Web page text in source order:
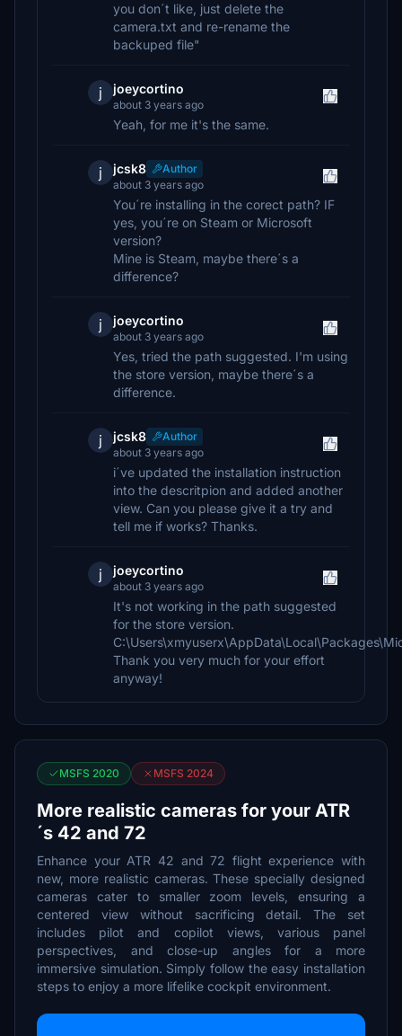
you don´t like, just delete the
camera.txt and re-rename the
backuped file"
j joeycortino
about 3 years ago
Yeah, for me it's the same.
j jcsk8
Author
about 3 years ago
You´re installing in the corect path? IF
yes, you´re on Steam or Microsoft
version?
Mine is Steam, maybe there´s a
difference?
j joeycortino
about 3 years ago
Yes, tried the path suggested. I'm using
the store version, maybe there´s a
difference.
j jcsk8
Author
about 3 years ago
i´ve updated the installation instruction
into the descritpion and added another
view. Can you please give it a try and
tell me if works? Thanks.
j joeycortino
about 3 years ago
It's not working in the path suggested
for the store version.
Thank you very much for your effort
anyway!
MSFS 2020 MSFS 2024
More realistic cameras for your ATR
´s 42 and 72
Enhance your ATR 42 and 72 flight experience with
new, more realistic cameras. These specially designed
cameras cater to smaller zoom levels, ensuring a
centered view without sacrificing detail. The set
includes pilot and copilot views, various panel
perspectives, and close-up angles for a more
immersive simulation. Simply follow the easy installation
steps to enjoy a more lifelike cockpit environment.